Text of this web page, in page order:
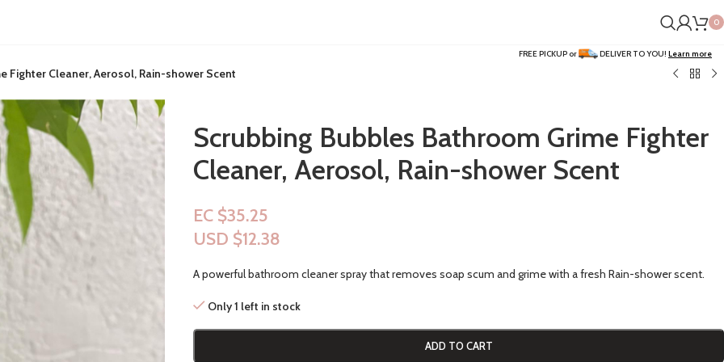
0
FREE PICKUP or DELIVER TO YOU! Learn more
Fighter Cleaner, Aerosol, Rain-shower Scent
Scrubbing Bubbles Bathroom Grime Fighter
Cleaner, Aerosol, Rain-shower Scent
EC $35.25
USD $12.38
A powerful bathroom cleaner spray that removes soap scum and grime with a fresh Rain-shower scent.
Only 1 left in stock
ADD TO CART